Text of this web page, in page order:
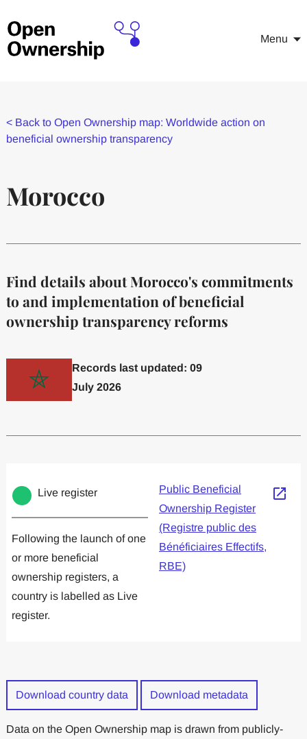
Menu
< Back to Open Ownership map: Worldwide action on
beneficial ownership transparency
Morocco
Find details about Morocco's commitments
to and implementation of beneficial
ownership transparency reforms
Records last updated: 09
July 2026
Committed to one or more
Live register
Following the launch of one
or more beneficial
ownership registers, a
country is labelled as Live
register.
Implemented
Public Beneficial
Ownership Register
(Registre public des
Bénéficiaires Effectifs,
RBE)
Download country data Download metadata
Data on the Open Ownership map is drawn from publicly-